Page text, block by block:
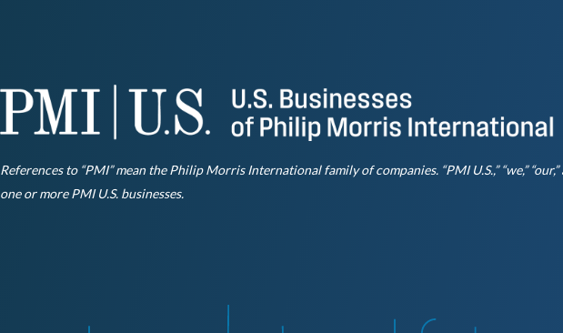
References to “PMI” mean the Philip Morris International family of companies. “PMI U.S.,” “we,” “our,”
one or more PMI U.S. businesses.